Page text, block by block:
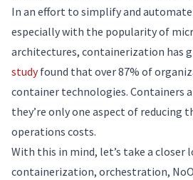
In an effort to simplify and
especially with the popularity of
architectures, containerization has
studyfound that over 87% of
container technologies. Containers
they’re only one aspect of reducing
operations costs.
With this in mind, let’s take a closer
containerization, orchestration,